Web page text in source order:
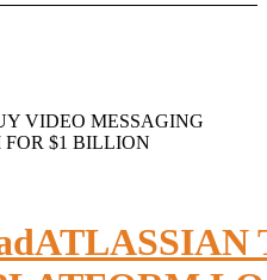
VIDEO MESSAGING
$1 BILLION
ATLASSIAN